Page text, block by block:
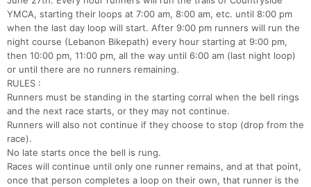
YMCA, starting their loops at 7:00 am, 8:00 am, etc. until 8:00 pm
when the last day loop will start. After 9:00 pm runners will run the
night course (Lebanon Bikepath) every hour starting at 9:00 pm,
then 10:00 pm, 11:00 pm, all the way until 6:00 am (last night loop)
or until there are no runners remaining.
RULES :
Runners must be standing in the starting corral when the bell rings
and the next race starts, or they may not continue.
Runners will also not continue if they choose to stop (drop from the
race).
No late starts once the bell is rung.
Races will continue until only one runner remains, and at that point,
once that person completes a loop on their own, that runner is the